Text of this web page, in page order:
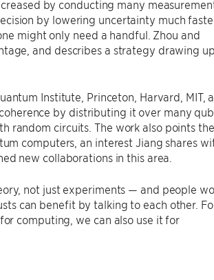
by conducting many
by lowering uncertainty much
might only need a handful. Zhou and
and describes a strategy drawing
Institute, Princeton, Harvard, MIT,
by distributing it over many
random circuits. The work also points the
computers, an interest Jiang shares
new collaborations in this area.
not just experiments — and people
can benefit by talking to each other.
computing, we can also use it for